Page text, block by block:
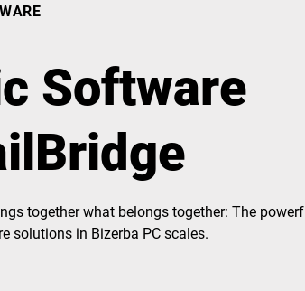
Software
together what belongs together: The
solutions in Bizerba PC scales.